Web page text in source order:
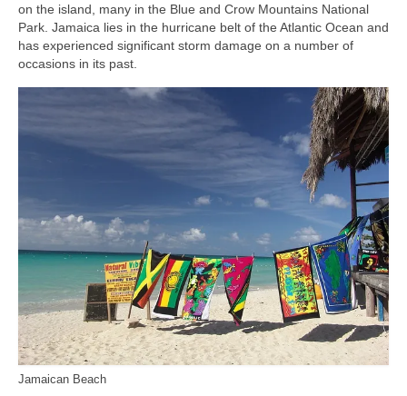
on the island, many in the Blue and Crow Mountains National
Park. Jamaica lies in the hurricane belt of the Atlantic Ocean and
has experienced significant storm damage on a number of
occasions in its past.
Jamaican Beach